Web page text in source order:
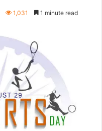
1,031 1 minute read